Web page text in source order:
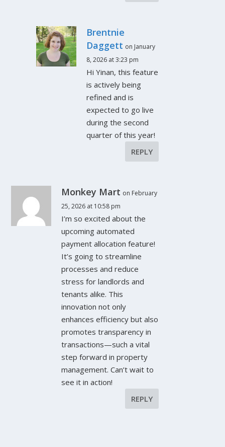
Brentnie
Daggett on January
8, 2026 at 3:23 pm
Hi Yinan, this feature
is actively being
refined and is
expected to go live
during the second
quarter of this year!
REPLY
Monkey Mart on February
25, 2026 at 10:58 pm
I’m so excited about the
upcoming automated
payment allocation feature!
It’s going to streamline
processes and reduce
stress for landlords and
tenants alike. This
innovation not only
enhances efficiency but also
promotes transparency in
transactions—such a vital
step forward in property
management. Can’t wait to
see it in action!
REPLY